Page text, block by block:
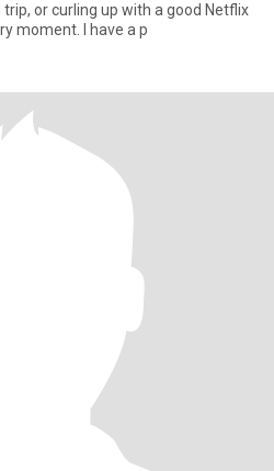
or curling up with a good Netflix
moment. I have a p